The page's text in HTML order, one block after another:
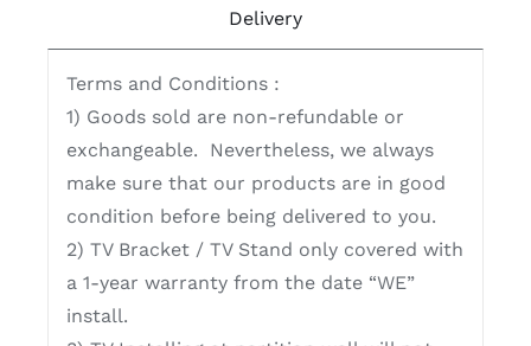
Delivery
Terms and Conditions :
1) Goods sold are non-refundable or
exchangeable. Nevertheless, we always
make sure that our products are in good
condition before being delivered to you.
2) TV Bracket / TV Stand only covered with
a 1-year warranty from the date “WE”
install.